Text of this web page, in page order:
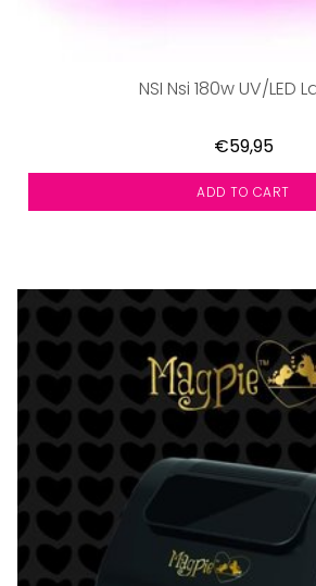
NSI Nsi 180w UV/LED
€59,95
ADD TO CART